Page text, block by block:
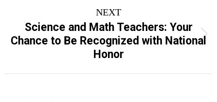
NEXT
Next
post:
Science and Math Teachers: Your
Chance to Be Recognized with National
Honor